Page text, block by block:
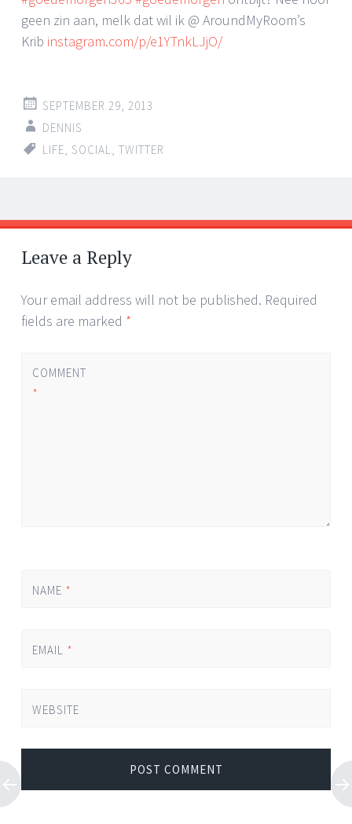
geen zin aan, melk dat wil ik @ AroundMyRoom’s
Krib instagram.com/p/e1YTnkLJjO/
SEPTEMBER 29, 2013
DENNIS
LIFE SOCIAL TWITTER
Post
navigation
←
→
Leave a Reply
Your email address will not be published. Required
fields are marked *
COMMENT
*
NAME *
EMAIL *
WEBSITE